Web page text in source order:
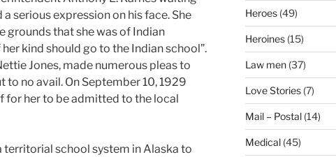
serious expression on his face. She
grounds that she was of Indian
kind should go to the Indian school”.
Jones, made numerous pleas to
to no avail. On September 10, 1929
for her to be admitted to the local
territorial school system in Alaska to
Heroes(49)
Heroines(15)
Law men(37)
Love Stories(7)
Mail – Postal(14)
Medical(45)